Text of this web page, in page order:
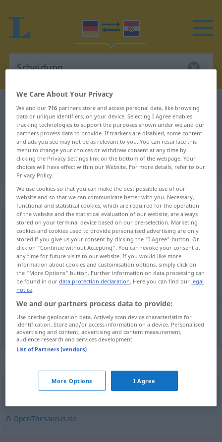
German-Croatian dictionary Scheidung
German-Croatian translation for
"Scheidung"
"Scheidung" Croatian translation
„Scheidung“: Femininum
Scheidungf <Scheidung;-en>
Overview of all translations
(For more details, click/tap on the translation)
razvod braka
razvodbraka Scheidung
© OpenThesaurus.de
We Care About Your Privacy
We and our716 partners store and access personal data, like browsing
data or unique identifiers, on your device. Selecting I Agree enables
tracking technologies to support the purposes shown under we and our
partners process data to provide. If trackers are disabled, some content
and ads you see may not be as relevant to you. You can resurface this
menu to change your choices or withdraw consent at any time by
clicking the Privacy Settings link on the bottom of the webpage. Your
choices will have effect within our Website. For more details, refer to our
Privacy Policy.
We use cookies so that you can make the best possible use of our
website and so that we can communicate better with you. Necessary,
functional and statistical cookies, which are required for the operation
of the website and the statistical evaluation of our website, are always
stored on your terminal device based on our pre-selection. Marketing
cookies and cookies used to provide personalised advertising are only
stored if you give us your consent by clicking the "I Agree" button. Or
click on "Continue without Accepting". You can revoke your consent at
any time for future visits to our website. If you would like more
information about cookies and customisation options, simply click on
the "More Options" button. Further information on data processing can
be found in ourdata protection declaration. Here you can find our legal
notice.
We and our partners process data to provide:
Use precise geolocation data. Actively scan device characteristics for
identification. Store and/or access information on a device. Personalised
advertising and content, advertising and content measurement,
audience research and services development.
List of Partners (vendors)
More Options I Agree